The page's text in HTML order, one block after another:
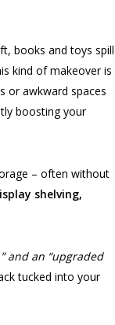
books and toys spill
kind of makeover is
or awkward spaces
boosting your
– often without
shelving,
and an “upgraded
tucked into your